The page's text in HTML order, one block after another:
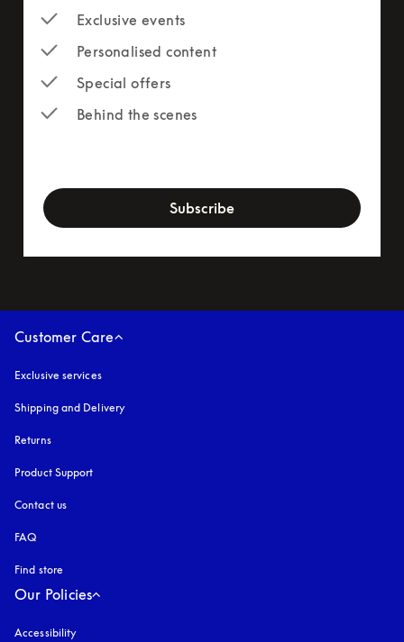
Exclusive events
Personalised content
Special offers
Behind the scenes
Subscribe
Customer Care
Exclusive services
Shipping and Delivery
Returns
Product Support
Contact us
FAQ
Find store
Our Policies
Accessibility